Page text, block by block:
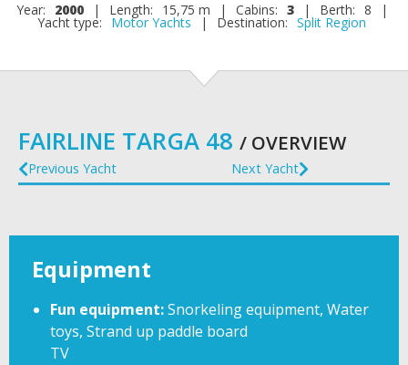
Year: 2000 | Length: 15,75 m | Cabins: 3 | Berth: 8 |
Yacht type: Motor Yachts | Destination: Split Region
FAIRLINE TARGA 48 / OVERVIEW
Previous Yacht Next Yacht
Equipment
Fun equipment:Snorkeling equipment, Water
toys, Strand up paddle board
TV